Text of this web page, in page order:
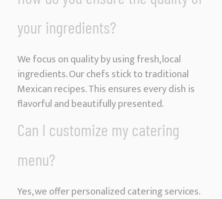
your ingredients?
We focus on quality by using fresh, local
ingredients. Our chefs stick to traditional
Mexican recipes. This ensures every dish is
flavorful and beautifully presented.
Can I customize my catering
menu?
Yes, we offer personalized catering services.